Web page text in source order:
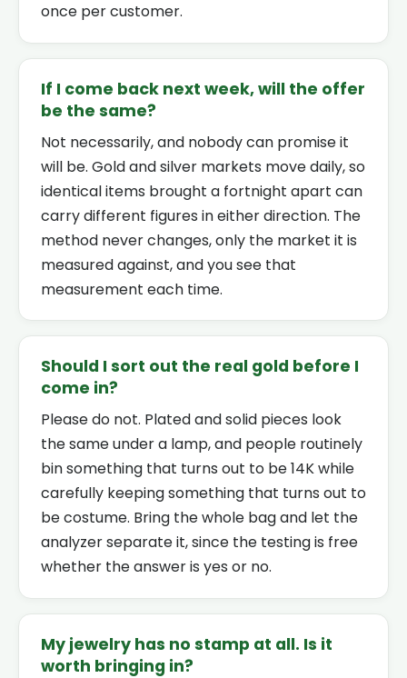
once per customer.
If I come back next week, will the offer
be the same?
Not necessarily, and nobody can promise it
will be. Gold and silver markets move daily, so
identical items brought a fortnight apart can
carry different figures in either direction. The
method never changes, only the market it is
measured against, and you see that
measurement each time.
Should I sort out the real gold before I
come in?
Please do not. Plated and solid pieces look
the same under a lamp, and people routinely
bin something that turns out to be 14K while
carefully keeping something that turns out to
be costume. Bring the whole bag and let the
analyzer separate it, since the testing is free
whether the answer is yes or no.
My jewelry has no stamp at all. Is it
worth bringing in?